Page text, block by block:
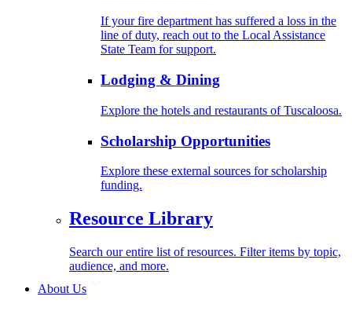
If your fire department has suffered a loss in the
line of duty, reach out to the Local Assistance
State Team for support.
Lodging & Dining
Explore the hotels and restaurants of Tuscaloosa.
Scholarship Opportunities
Explore these external sources for scholarship
funding.
Resource Library
Search our entire list of resources. Filter items by topic,
audience, and more.
About Us